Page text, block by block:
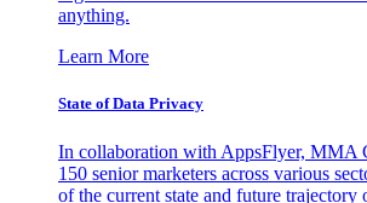
anything.
Learn More
State of Data Privacy
In collaboration with AppsFlyer, MMA
150 senior marketers across various
of the current state and future trajectory